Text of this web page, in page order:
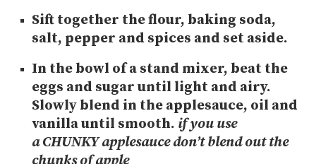
Sift together the flour, baking soda,
salt, pepper and spices and set aside.
In the bowl of a stand mixer, beat the
eggs and sugar until light and airy.
Slowly blend in the applesauce, oil and
vanilla until smooth. if you use
a CHUNKY applesauce don’t blend out the